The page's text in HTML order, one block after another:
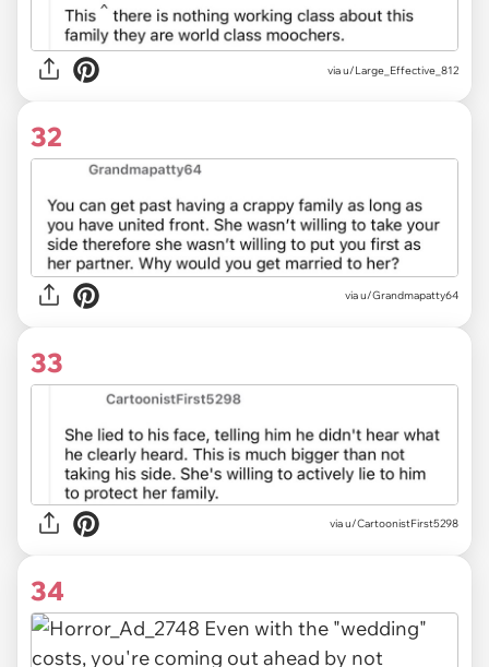
via u/Large_Effective_812
32
via u/Grandmapatty64
33
via u/CartoonistFirst5298
34